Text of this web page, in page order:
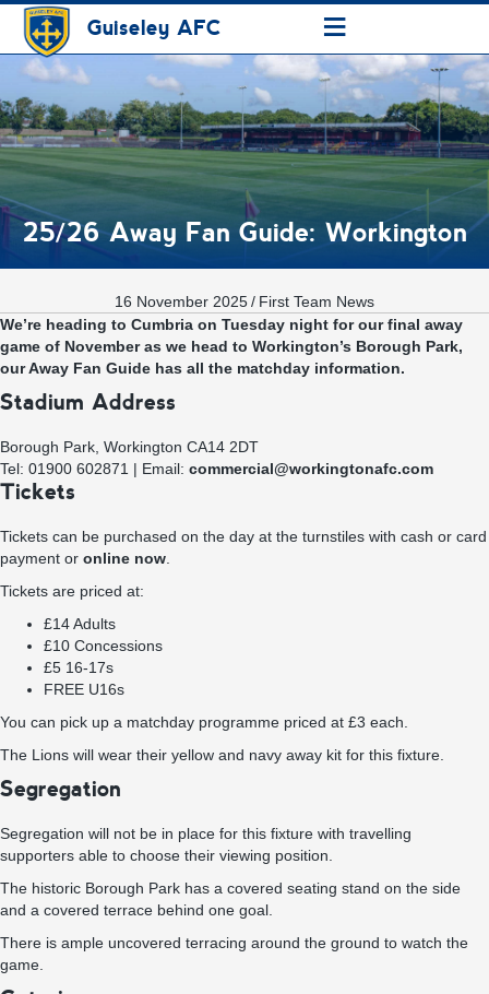
Guiseley AFC ≡
25/26 Away Fan Guide: Workington
16 November 2025/ First Team News
We’re heading to Cumbria on Tuesday night for our final away
game of November as we head to Workington’s Borough Park,
our Away Fan Guide has all the matchday information.
Stadium Address
Borough Park, Workington CA14 2DT
Tel: 01900 602871 | Email: commercial@workingtonafc.com
Tickets
Tickets can be purchased on the day at the turnstiles with cash or card
payment or online now
Tickets are priced at:
£14 Adults
£10 Concessions
£5 16-17s
FREE U16s
You can pick up a matchday programme priced at £3 each.
The Lions will wear their yellow and navy away kit for this fixture.
Segregation
Segregation will not be in place for this fixture with travelling
supporters able to choose their viewing position.
The historic Borough Park has a covered seating stand on the side
and a covered terrace behind one goal.
There is ample uncovered terracing around the ground to watch the
game.